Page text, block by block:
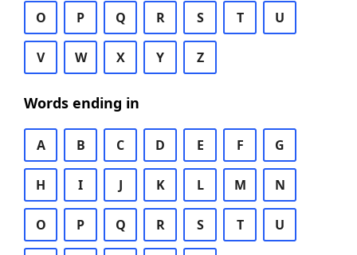
O P Q R S T U
V W X Y Z
Words ending in
A B C D E F G
H I J K L M N
O P Q R S T U